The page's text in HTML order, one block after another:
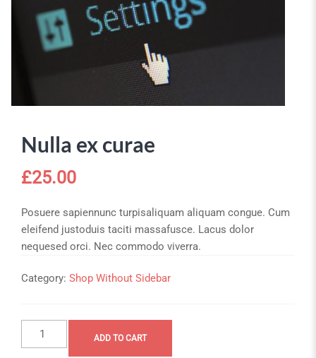
Nulla ex curae
£25.00
Posuere sapiennunc turpisaliquam aliquam congue. Cum
eleifend justoduis taciti massafusce. Lacus dolor
nequesed orci. Nec commodo viverra.
Category: Shop Without Sidebar
Nulla
ex
ADD TO CART